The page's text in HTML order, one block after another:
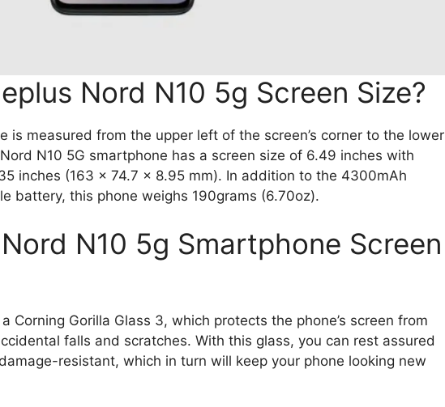
Nord N10 5g Screen Size?
is measured from the upper left of the screen’s corner to the lower
N10 5G smartphone has a screen size of 6.49 inches with
inches (163 x 74.7 x 8.95 mm). In addition to the 4300mAh
battery, this phone weighs 190grams (6.70oz).
N10 5g Smartphone Screen
Corning Gorilla Glass 3, which protects the phone’s screen from
falls and scratches. With this glass, you can rest assured
resistant, which in turn will keep your phone looking new